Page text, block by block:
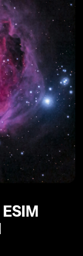
Theft
Engineering
eSIM Devices
Practices
Activities on eSIM
Security
Framework
Device Security